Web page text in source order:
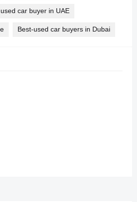
used car buyer in UAE
Best-used car buyers in Dubai